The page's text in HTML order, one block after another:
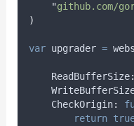
"github.com/
)
var upgrader =
    ReadBufferSize
:
    CheckOrigin
:
return